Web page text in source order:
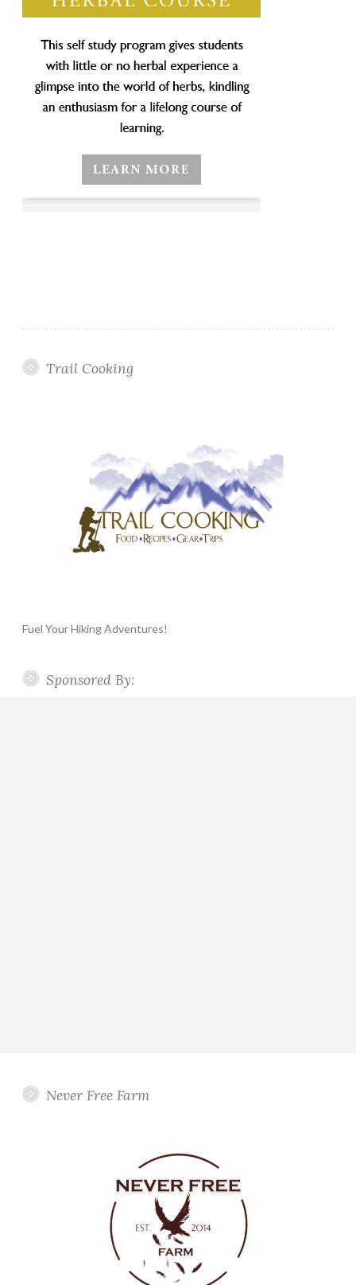
Trail Cooking
Fuel Your Hiking Adventures!
Sponsored By:
Never Free Farm